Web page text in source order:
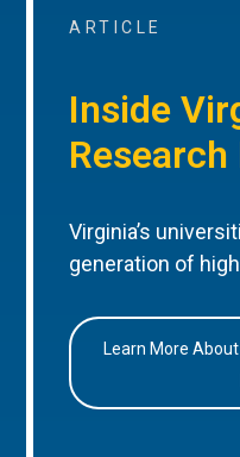
ARTICLE
Inside
Virginia’s
generation of
Learn More